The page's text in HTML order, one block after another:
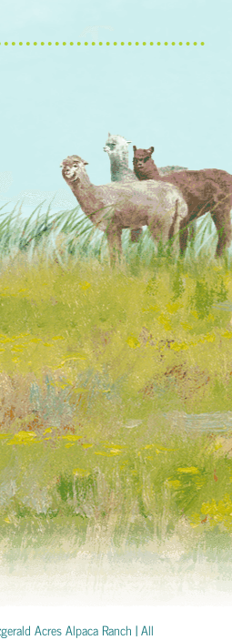
Acres Alpaca Ranch | All